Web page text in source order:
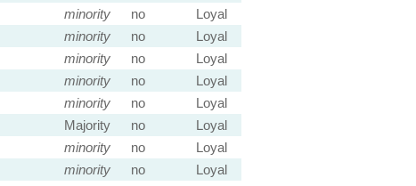
minority no
Loyal
minority no
Loyal
minority no
Loyal
minority no
Loyal
minority no
Loyal
Majority no
Loyal
minority no
Loyal
minority no
Loyal